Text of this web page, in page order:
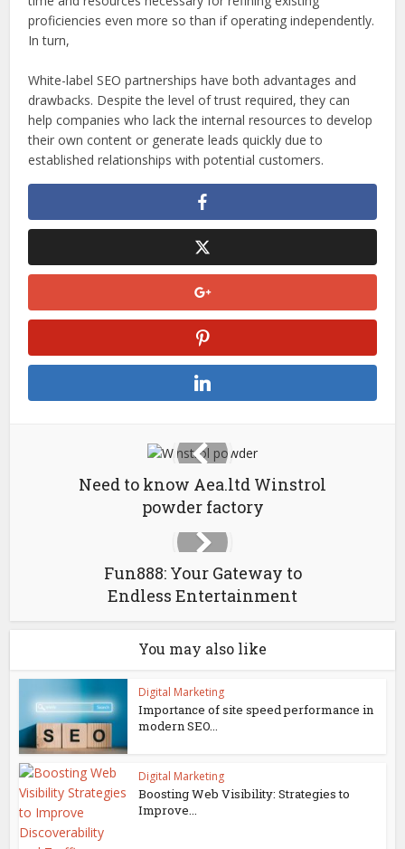
proficiencies even more so than if operating independently.
In turn,
White-label SEO partnerships have both advantages and
drawbacks. Despite the level of trust required, they can
help companies who lack the internal resources to develop
their own content or generate leads quickly due to
established relationships with potential customers.
Need to know Aea.ltd Winstrol
powder factory
Fun888: Your Gateway to
Endless Entertainment
You may also like
Digital Marketing
Importance of site speed performance in
modern SEO...
Digital Marketing
Boosting Web Visibility: Strategies to
Improve...